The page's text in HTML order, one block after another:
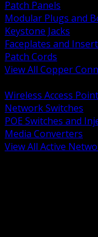
Patch Panels
Modular Plugs and
Keystone Jacks
Faceplates and
Patch Cords
View All Copper
Wireless Access
Network Switches
POE Switches and
Media Converters
View All Active